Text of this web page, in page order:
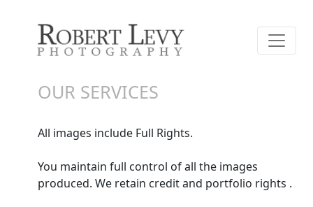
OUR SERVICES
All images include Full Rights.
You maintain full control of all the images
produced. We retain credit and portfolio rights .